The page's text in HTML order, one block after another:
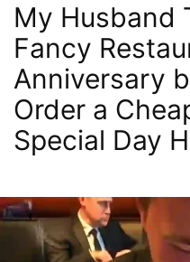
My Husband
Fancy
Anniversary
Order a
Special Day